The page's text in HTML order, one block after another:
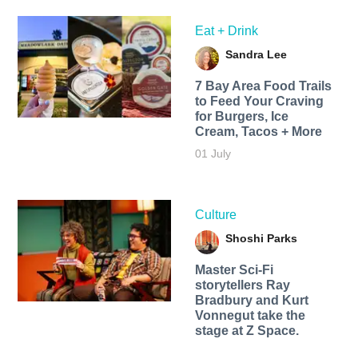
Eat + Drink
Sandra Lee
7 Bay Area Food Trails
to Feed Your Craving
for Burgers, Ice
Cream, Tacos + More
01 July
Culture
Shoshi Parks
Master Sci-Fi
storytellers Ray
Bradbury and Kurt
Vonnegut take the
stage at Z Space.